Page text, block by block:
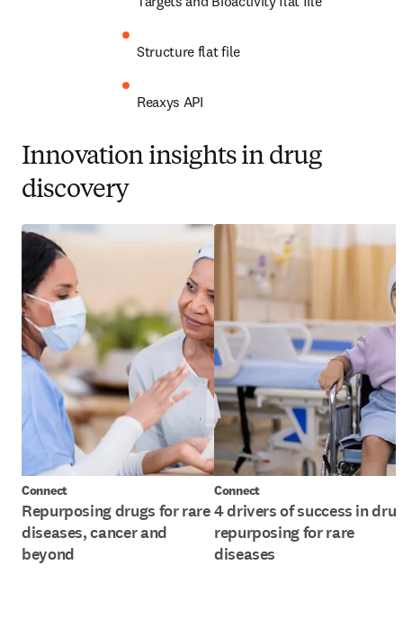
Structure flat file
Reaxys API
Innovation insights in drug
discovery
Connect
Repurposing drugs for rare
diseases, cancer and
beyond
Connect
4 drivers of success in
repurposing for rare
diseases